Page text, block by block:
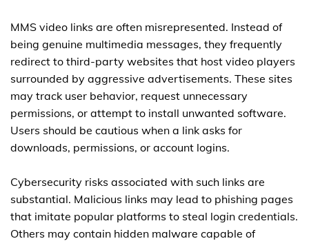
MMS video links are often misrepresented. Instead of
being genuine multimedia messages, they frequently
redirect to third-party websites that host video players
surrounded by aggressive advertisements. These sites
may track user behavior, request unnecessary
permissions, or attempt to install unwanted software.
Users should be cautious when a link asks for
downloads, permissions, or account logins.
Cybersecurity risks associated with such links are
substantial. Malicious links may lead to phishing pages
that imitate popular platforms to steal login credentials.
Others may contain hidden malware capable of